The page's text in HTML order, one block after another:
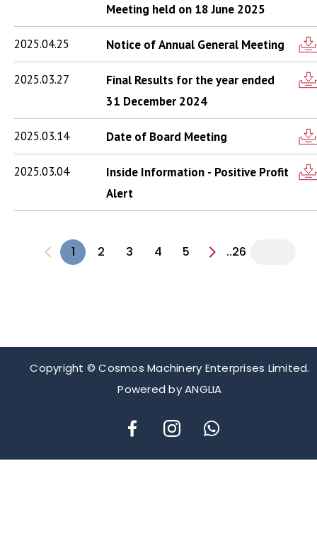
Meeting held on 18 June 2025
2025.04.25 Notice of Annual General Meeting
2025.03.27
Final Results for the year ended
31 December 2024
2025.03.14 Date of Board Meeting
2025.03.04
Inside Information - Positive Profit
Alert
1 2 3 4 5 ..26
Copyright © Cosmos Machinery Enterprises Limited.
Powered byANGLIA